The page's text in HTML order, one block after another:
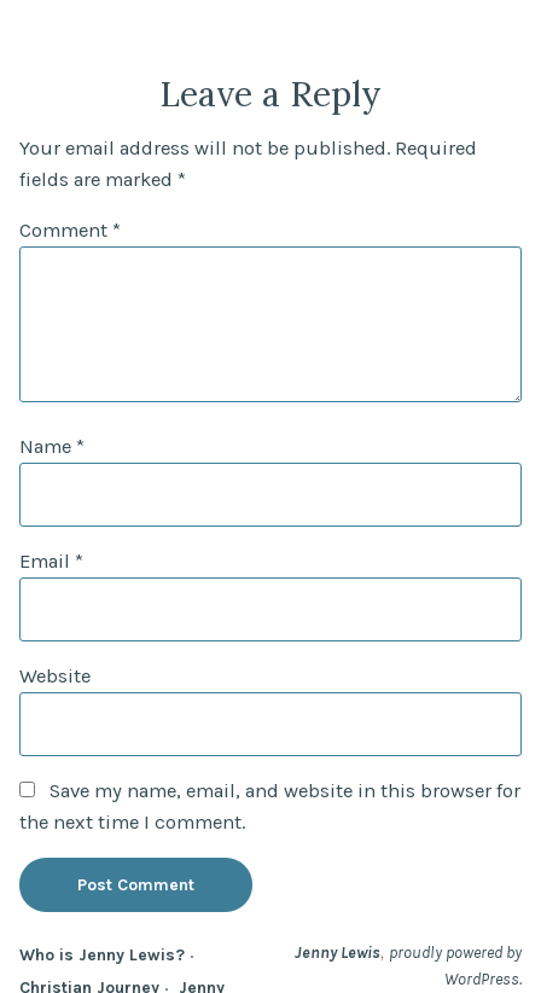
Leave a Reply
Your email address will not be published. Required
fields are marked *
Comment *
Name *
Email *
Website
Save my name, email, and website in this browser for
the next time I comment.
Who is Jenny Lewis?
Christian Journey
Jenny
Jenny Lewis, proudly powered by
WordPress.